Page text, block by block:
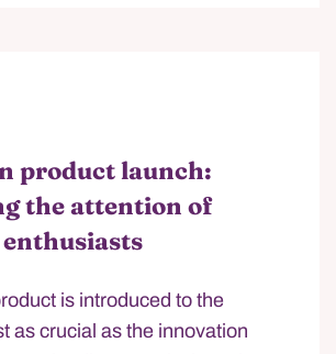
product launch:
the attention of
is introduced to the
as crucial as the innovation